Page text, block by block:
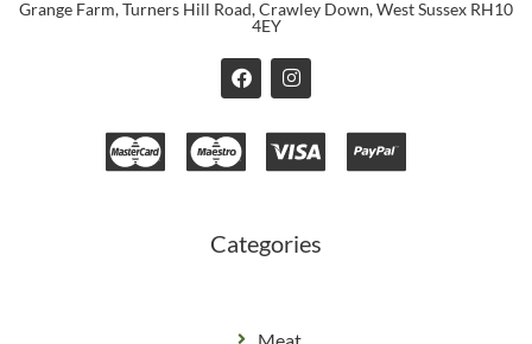
Grange Farm, Turners Hill Road, Crawley Down, West Sussex RH10
4EY
F
a
c
e
b
o
I
n
s
t
a
g
Categories
Meat